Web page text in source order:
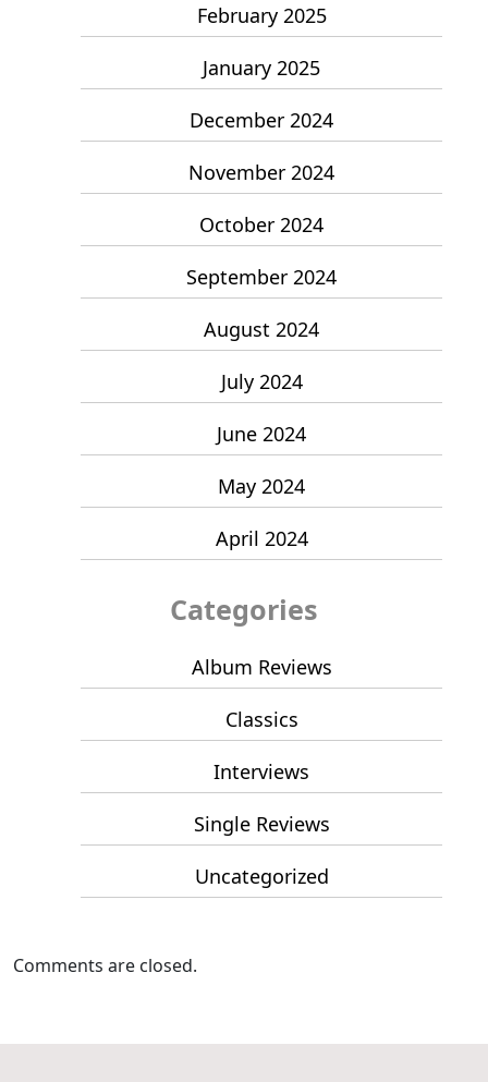
February 2025
January 2025
December 2024
November 2024
October 2024
September 2024
August 2024
July 2024
June 2024
May 2024
April 2024
Categories
Album Reviews
Classics
Interviews
Single Reviews
Uncategorized
Comments are closed.